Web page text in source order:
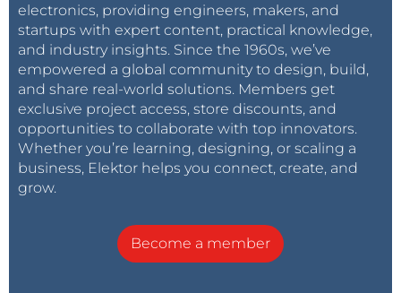
electronics, providing engineers, makers, and
startups with expert content, practical knowledge,
and industry insights. Since the 1960s, we’ve
empowered a global community to design, build,
and share real-world solutions. Members get
exclusive project access, store discounts, and
opportunities to collaborate with top innovators.
Whether you’re learning, designing, or scaling a
business, Elektor helps you connect, create, and
grow.
Become a member